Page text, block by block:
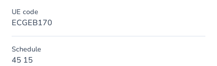
UE code
ECGEB170
Schedule
45 15